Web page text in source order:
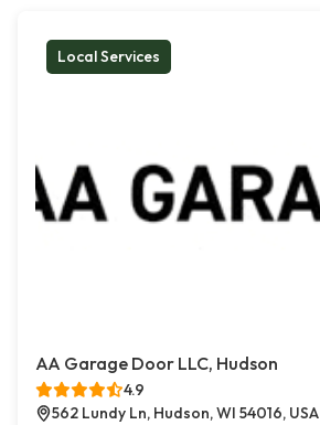
Local Services
AA Garage Door LLC, Hudson
4.9
562 Lundy Ln, Hudson, WI 54016, USA